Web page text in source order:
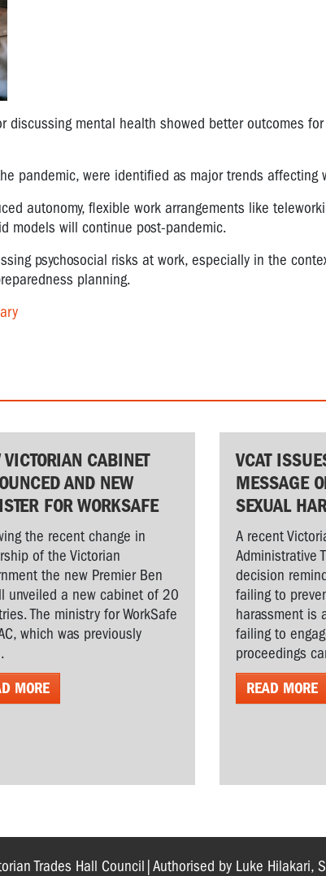
discussing mental health showed better outcomes
pandemic, were identified as major trends affecting
autonomy, flexible work arrangements like
models will continue post-pandemic.
psychosocial risks at work, especially in the
planning.
VICTORIAN CABINET
AND NEW
FOR WORKSAFE
the recent change in
of the Victorian
the new Premier Ben
unveiled a new cabinet of 20
The ministry for WorkSafe
which was previously
MORE
VCAT
MESSAGE
SEXUAL
A recent
Administrative
decision
failing to
harassment is
failing to
proceedings
READ MORE
Trades Hall Council|Authorised by Luke Hilakari,